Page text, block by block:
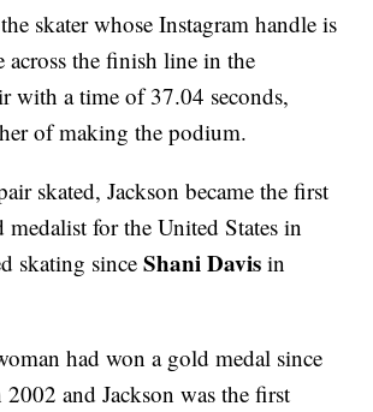
the skater whose Instagram handle is
across the finish line in the
with a time of 37.04 seconds,
of making the podium.
skated, Jackson became the first
for the United States in
skating sinceShani Davis in
had won a gold medal since
2002 and Jackson was the first